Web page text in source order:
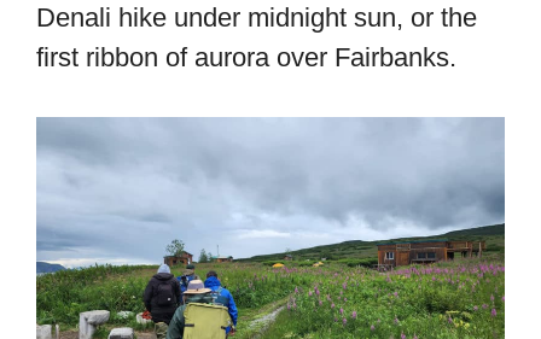
Denali hike under midnight sun, or the
first ribbon of aurora over Fairbanks.